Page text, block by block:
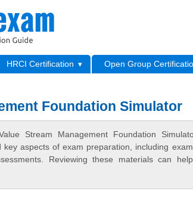
HRCI Certification Open Group
Foundation Simulator
Stream Management Foundation
aspects of exam preparation, including
Reviewing these materials can